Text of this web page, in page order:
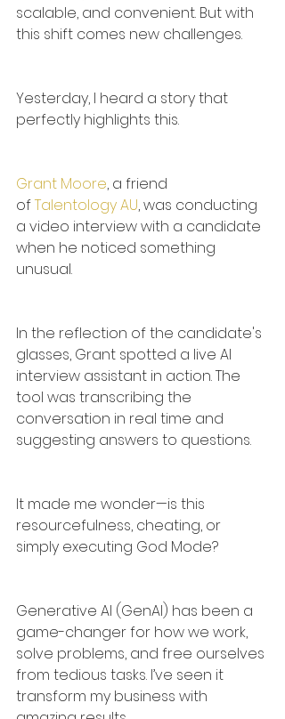
scalable, and convenient. But with
this shift comes new challenges.
Yesterday, I heard a story that
perfectly highlights this.
Grant Moore, a friend
of Talentology AU, was conducting
a video interview with a candidate
when he noticed something
unusual.
In the reflection of the candidate's
glasses, Grant spotted a live AI
interview assistant in action. The
tool was transcribing the
conversation in real time and
suggesting answers to questions.
It made me wonder—is this
resourcefulness, cheating, or
simply executing God Mode?
Generative AI (GenAI) has been a
game-changer for how we work,
solve problems, and free ourselves
from tedious tasks. I’ve seen it
transform my business with